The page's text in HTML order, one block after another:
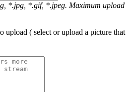
*.jpg, *.gif, *.jpeg. Maximum upload
upload ( select or upload a picture that